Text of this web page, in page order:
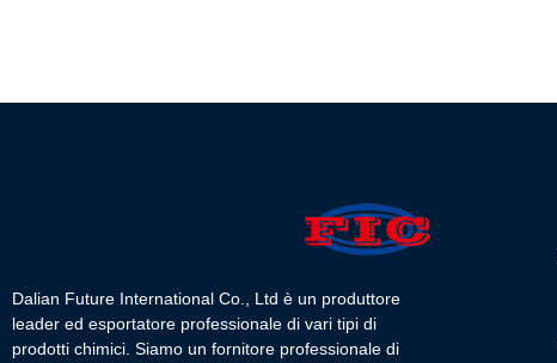
Dalian Future International Co., Ltd è un produttore
leader ed esportatore professionale di vari tipi di
prodotti chimici. Siamo un fornitore professionale di